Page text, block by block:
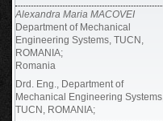
Alexandra Maria MACOVEI
Department of Mechanical
Engineering Systems, TUCN,
ROMANIA;
Romania
Drd. Eng., Department of
Mechanical Engineering Systems,
TUCN, ROMANIA;